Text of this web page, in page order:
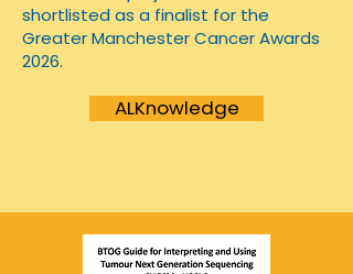
shortlisted as a finalist for the
Greater Manchester Cancer Awards
2026.
ALKnowledge